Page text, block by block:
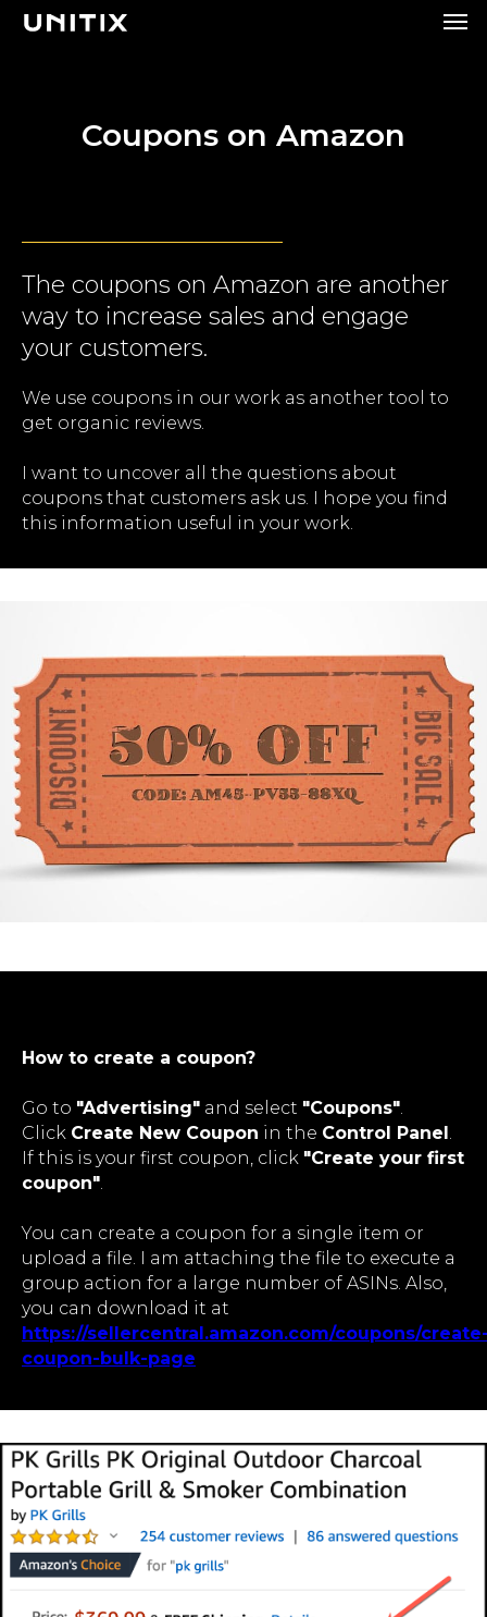
Coupons on Amazon
The coupons on Amazon are another
way to increase sales and engage
your customers.
We use coupons in our work as another tool to
get organic reviews.
I want to uncover all the questions about
coupons that customers ask us. I hope you find
this information useful in your work.
How to create a coupon?
Go to "Advertising" and select "Coupons"
Click Create New Coupon in the Control Panel
If this is your first coupon, click "Create your first
coupon"
You can create a coupon for a single item or
upload a file. I am attaching the file to execute a
group action for a large number of ASINs. Also,
you can download it at
https://sellercentral.amazon.com/coupons/
coupon-bulk-page